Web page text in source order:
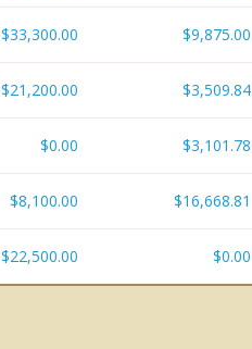
$33,300.00 $9,875.00
$21,200.00 $3,509.84
$0.00 $3,101.78
$8,100.00 $16,668.81
$22,500.00 $0.00